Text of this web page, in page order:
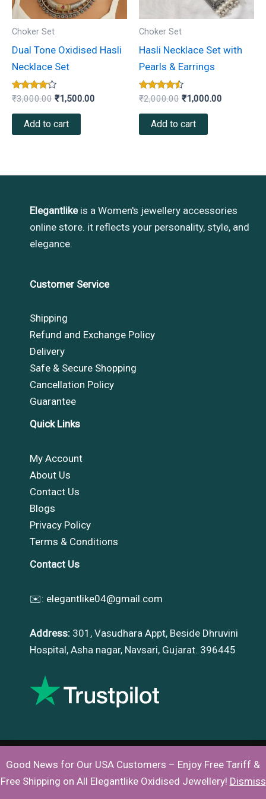
Good News for Our USA Customers – Enjoy Free Tariff &
Free Shipping on All Elegantlike Oxidised Jewellery! Dismiss
Choker Set
Dual Tone Oxidised Hasli
Necklace Set
Rated
4.00
out of 5
₹3,000.00 ₹1,500.00
Add to cart
Choker Set
Hasli Necklace Set with
Pearls & Earrings
Rated
4.33
out of 5
₹2,000.00 ₹1,000.00
Add to cart
Elegantlikeis a Women's jewellery accessories
online store. it reflects your personality, style, and
elegance.
Customer Service
Shipping
Refund and Exchange Policy
Delivery
Safe & Secure Shopping
Cancellation Policy
Guarantee
Quick Links
My Account
About Us
Contact Us
Blogs
Privacy Policy
Terms & Conditions
Contact Us
✉️: elegantlike04@gmail.com
Address: 301, Vasudhara Appt, Beside Dhruvini
Hospital, Asha nagar, Navsari, Gujarat. 396445
Copyright © 2026 |Elegantlike